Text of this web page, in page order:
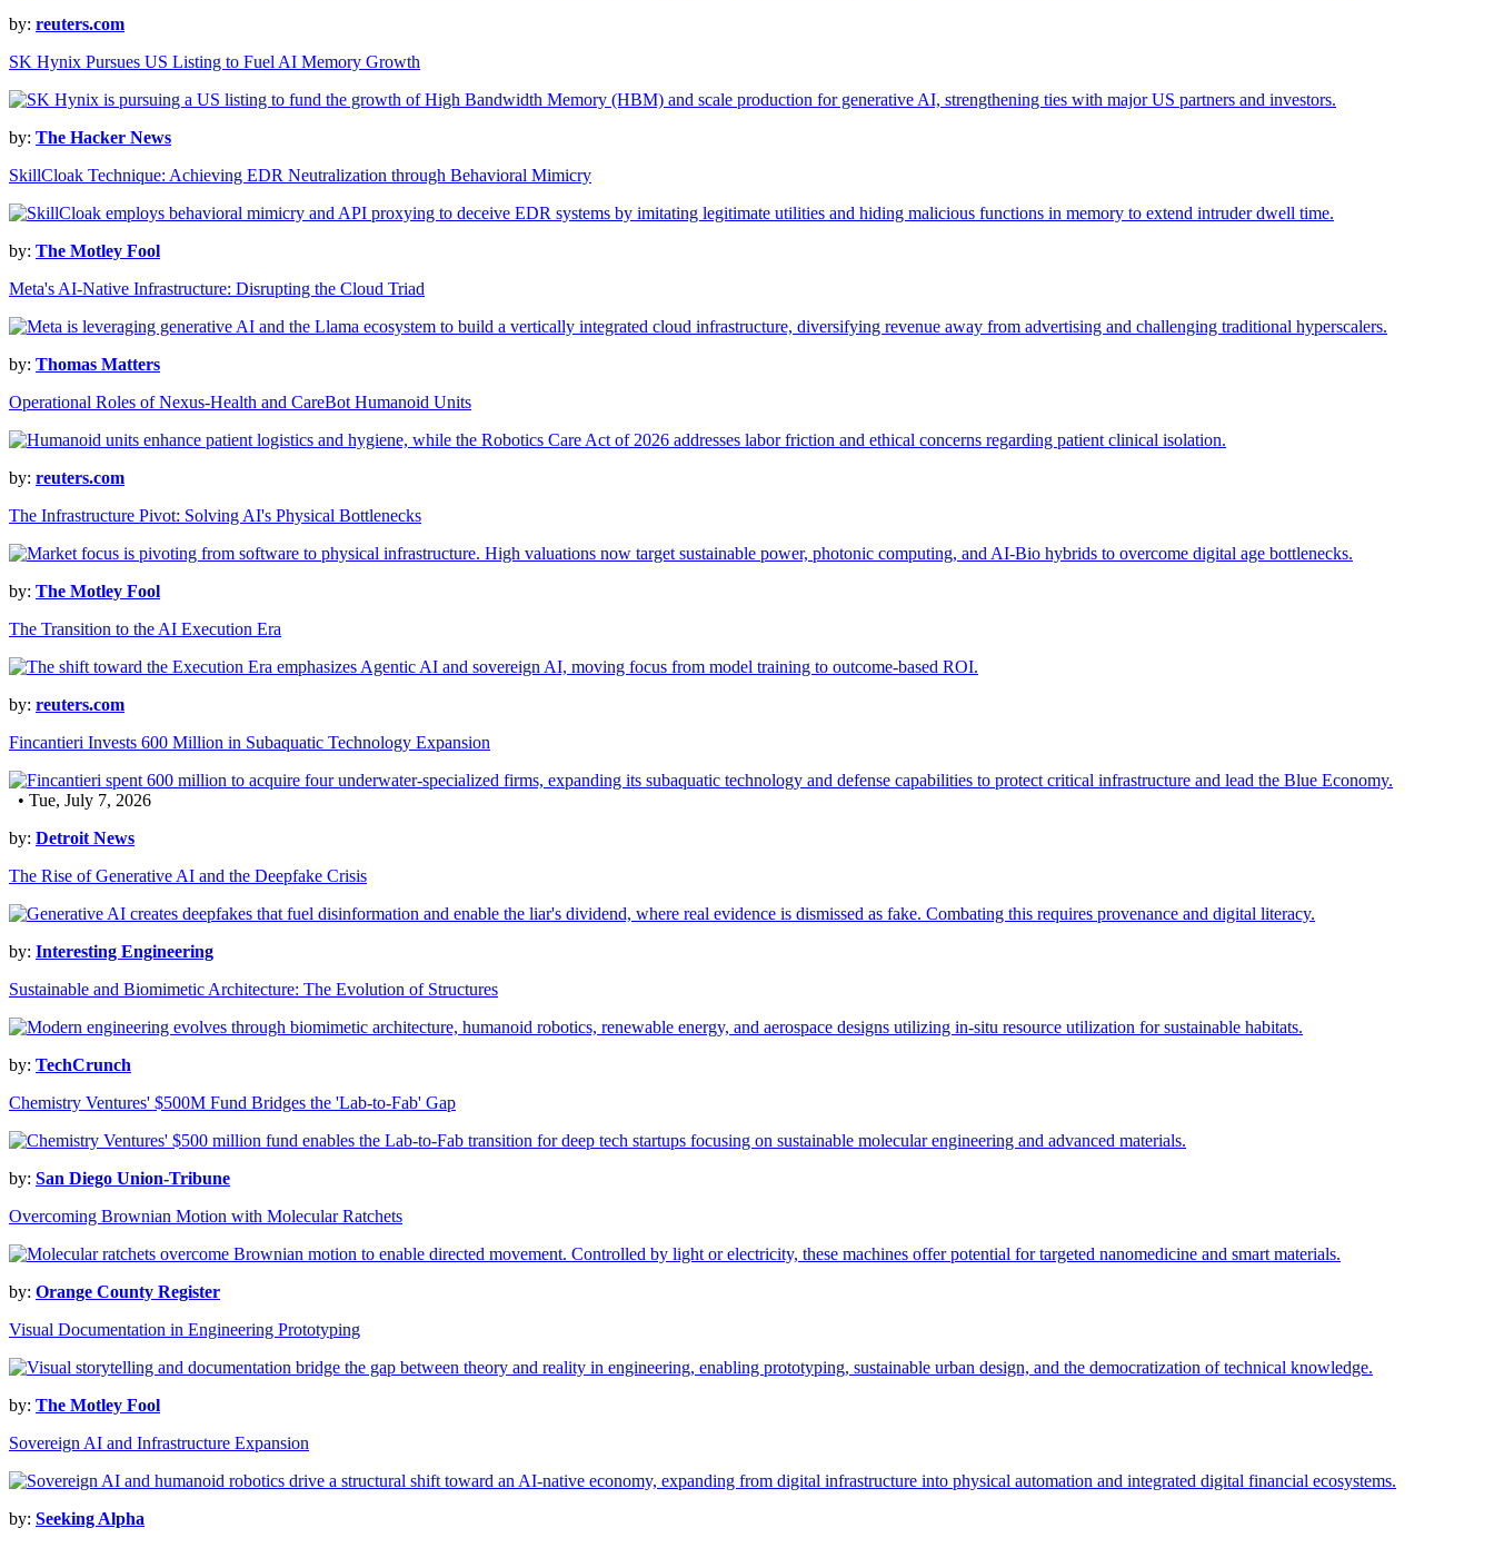
by: reuters.com
SK Hynix Pursues US Listing to Fuel AI Memory Growth
by: The Hacker News
SkillCloak Technique: Achieving EDR Neutralization through Behavioral Mimicry
by: The Motley Fool
Meta's AI-Native Infrastructure: Disrupting the Cloud Triad
by: Thomas Matters
Operational Roles of Nexus-Health and CareBot Humanoid Units
by: reuters.com
The Infrastructure Pivot: Solving AI's Physical Bottlenecks
by: The Motley Fool
The Transition to the AI Execution Era
by: reuters.com
Fincantieri Invests 600 Million in Subaquatic Technology Expansion
• Tue, July 7, 2026
by: Detroit News
The Rise of Generative AI and the Deepfake Crisis
by: Interesting Engineering
Sustainable and Biomimetic Architecture: The Evolution of Structures
by: TechCrunch
Chemistry Ventures' $500M Fund Bridges the 'Lab-to-Fab' Gap
by: San Diego Union-Tribune
Overcoming Brownian Motion with Molecular Ratchets
by: Orange County Register
Visual Documentation in Engineering Prototyping
by: The Motley Fool
Sovereign AI and Infrastructure Expansion
by: Seeking Alpha